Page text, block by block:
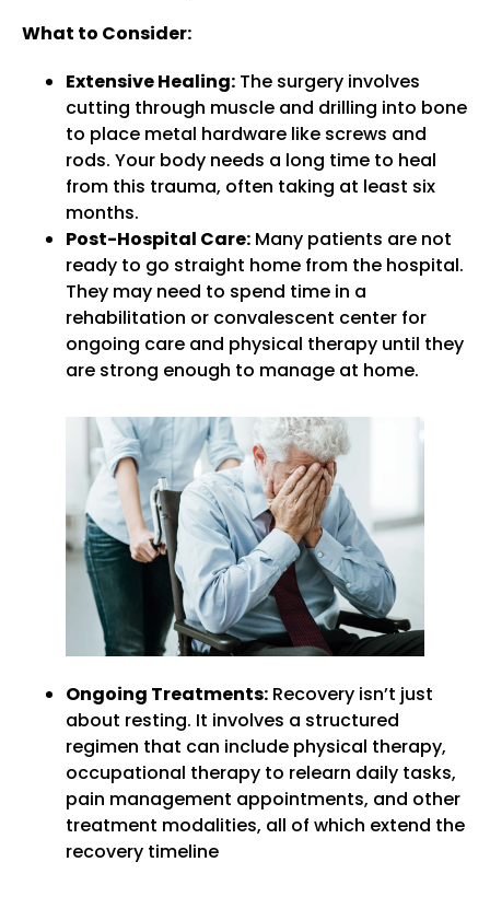
What to Consider:
Extensive Healing: The surgery involves
cutting through muscle and drilling into bone
to place metal hardware like screws and
rods. Your body needs a long time to heal
from this trauma, often taking at least six
months.
Post-Hospital Care: Many patients are not
ready to go straight home from the hospital.
They may need to spend time in a
rehabilitation or convalescent center for
ongoing care and physical therapy until they
are strong enough to manage at home.
Ongoing Treatments: Recovery isn’t just
about resting. It involves a structured
regimen that can include physical therapy,
occupational therapy to relearn daily tasks,
pain management appointments, and other
treatment modalities, all of which extend the
recovery timeline